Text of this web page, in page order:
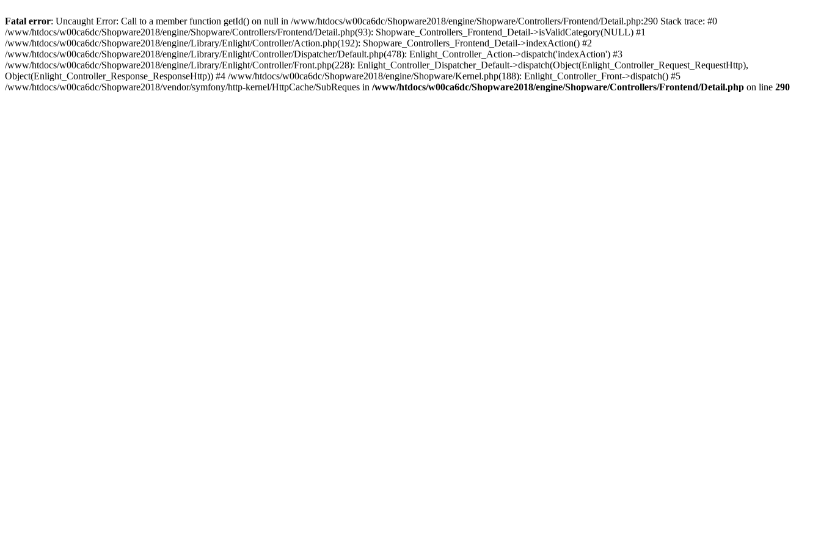
Fatal error: Uncaught Error: Call to a member function getId() on null in /www/htdocs/w00ca6dc/Shopware2018/engine/Shopware/Controllers/Frontend/Detail.php:290 Stack trace: #0
/www/htdocs/w00ca6dc/Shopware2018/engine/Shopware/Controllers/Frontend/Detail.php(93): Shopware_Controllers_Frontend_Detail->isValidCategory(NULL) #1
/www/htdocs/w00ca6dc/Shopware2018/engine/Library/Enlight/Controller/Action.php(192): Shopware_Controllers_Frontend_Detail->indexAction() #2
/www/htdocs/w00ca6dc/Shopware2018/engine/Library/Enlight/Controller/Dispatcher/Default.php(478): Enlight_Controller_Action->dispatch('indexAction') #3
/www/htdocs/w00ca6dc/Shopware2018/engine/Library/Enlight/Controller/Front.php(228): Enlight_Controller_Dispatcher_Default->dispatch(Object(Enlight_Controller_Request_RequestHttp),
Object(Enlight_Controller_Response_ResponseHttp)) #4 /www/htdocs/w00ca6dc/Shopware2018/engine/Shopware/Kernel.php(188): Enlight_Controller_Front->dispatch() #5
/www/htdocs/w00ca6dc/Shopware2018/vendor/symfony/http-kernel/HttpCache/SubReques in /www/htdocs/w00ca6dc/Shopware2018/engine/Shopware/Controllers/Frontend/Detail.php on line 290